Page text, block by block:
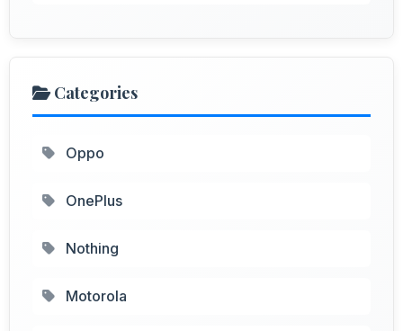
Categories
Oppo
OnePlus
Nothing
Motorola